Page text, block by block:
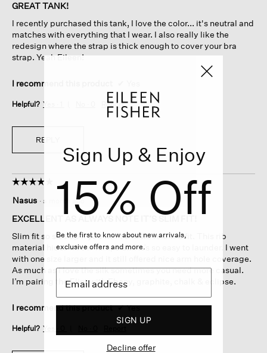
of
stars.
GREAT TANK!
I recently purchased this tank, I love the color... it's neutral and
matches with everything that I wear. I also really like the
redesign where the strap is thick enough to cover your bra
strap. Yeah Eileen!
I recommend this product
Helpful? Yes · Report
REPLY
☆☆☆☆☆
☆☆☆☆☆
out
of
stars.
Nasus · a month ago
EXCELLENT AS ALWAYS NOTE IT’S SLIM FIT!
Slim fit so size up if you want a more relaxed fit. This rib
material hides all the lumps and it’s so easy to launder. I went
with one size larger and it still offered nice arm hole coverage.
As much as I love the silk sometimes you need more casual.
I’m pairing the Flint with Ebony, graphite, chalk & eclipse.
I recommend this product ✔Yes
Helpful? Yes ·
Sign Up & Enjoy
15% Off
Be the first to know about new arrivals,
exclusive offers and more.
SIGN UP
Decline offer